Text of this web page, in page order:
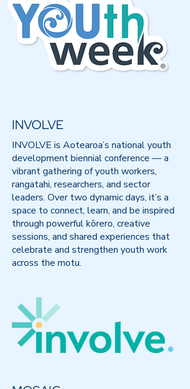
INVOLVE
INVOLVE is Aotearoa’s national youth
development biennial conference — a
vibrant gathering of youth workers,
rangatahi, researchers, and sector
leaders. Over two dynamic days, it’s a
space to connect, learn, and be inspired
through powerful kōrero, creative
sessions, and shared experiences that
celebrate and strengthen youth work
across the motu.